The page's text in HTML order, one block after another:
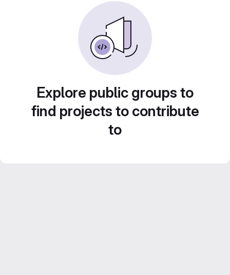
Explore public groups to
find projects to contribute
to